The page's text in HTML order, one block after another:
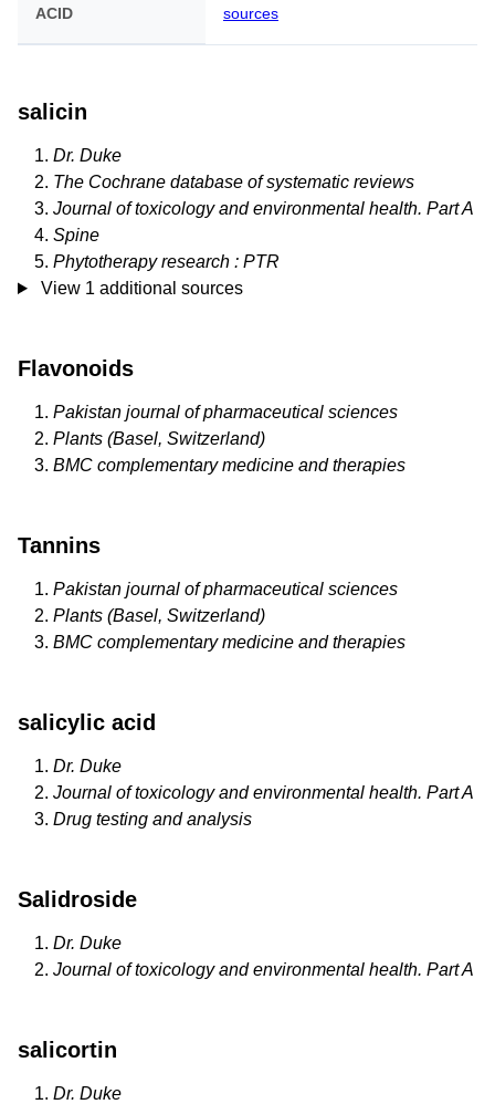
ACID sources
salicin
Dr. Duke
The Cochrane database of systematic reviews
Journal of toxicology and environmental health. Part A
Spine
Phytotherapy research : PTR
View 1 additional sources
Flavonoids
Pakistan journal of pharmaceutical sciences
Plants (Basel, Switzerland)
BMC complementary medicine and therapies
Tannins
Pakistan journal of pharmaceutical sciences
Plants (Basel, Switzerland)
BMC complementary medicine and therapies
salicylic acid
Dr. Duke
Journal of toxicology and environmental health. Part A
Drug testing and analysis
Salidroside
Dr. Duke
Journal of toxicology and environmental health. Part A
salicortin
Dr. Duke